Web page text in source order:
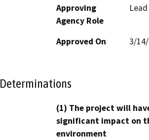
Approving
Agency Role
Approved On 3/
Determinations
(1) The project will
significant impact on
environment